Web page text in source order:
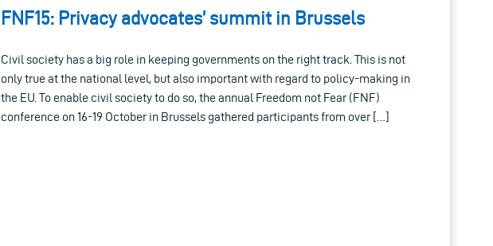
FNF15: Privacy advocates’ summit in Brussels
Civil society has a big role in keeping governments on the right track. This is not
only true at the national level, but also important with regard to policy-making in
the EU. To enable civil society to do so, the annual Freedom not Fear (FNF)
conference on 16-19 October in Brussels gathered participants from over […]